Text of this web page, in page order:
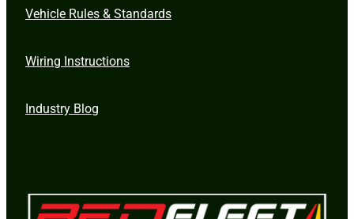
Vehicle Rules & Standards
Wiring Instructions
Industry Blog